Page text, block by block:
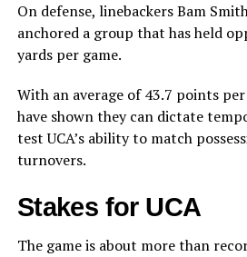
On defense, linebackers Bam
anchored a group that has held
yards per game.
With an average of 43.7 points
have shown they can dictate
test UCA’s ability to match
turnovers.
Stakes for UCA
The game is about more than